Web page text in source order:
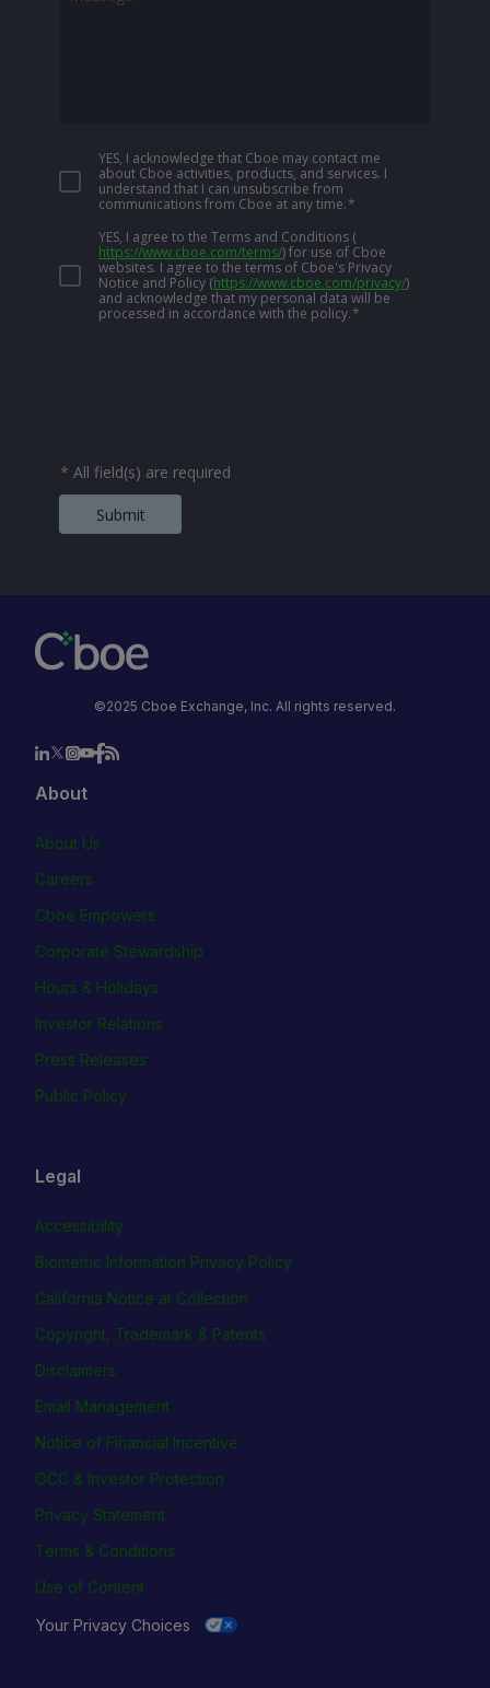
YES, I acknowledge that Cboe may contact me
about Cboe activities, products, and services. I
understand that I can unsubscribe from
communications from Cboe at any time.*
YES, I agree to the Terms and Conditions (
https://www.cboe.com/terms/) for use of Cboe
websites. I agree to the terms of Cboe's Privacy
Notice and Policy (https://www.cboe.com/privacy/)
and acknowledge that my personal data will be
processed in accordance with the policy.*
* All field(s) are required
Submit
©2025 Cboe Exchange, Inc. All rights reserved.
About
About Us
Careers
Cboe Empowers
Corporate Stewardship
Hours & Holidays
Investor Relations
Press Releases
Public Policy
Legal
Accessibility
Biometric Information Privacy Policy
California Notice at Collection
Copyright, Trademark & Patents
Disclaimers
Email Management
Notice of Financial Incentive
OCC & Investor Protection
Privacy Statement
Terms & Conditions
Use of Content
Your Privacy Choices